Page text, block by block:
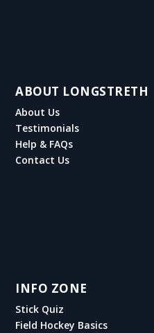
ABOUT LONGSTRETH
About Us
Testimonials
Help & FAQs
Contact Us
INFO ZONE
Stick Quiz
Field Hockey Basics